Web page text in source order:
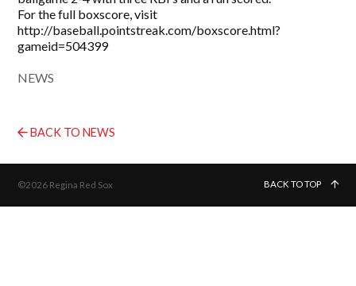
For the full boxscore, visit
http://baseball.pointstreak.com/boxscore.html?
gameid=504399
NEWS
BACK TO NEWS
©2026 Regina Red Sox BACK TO TOP